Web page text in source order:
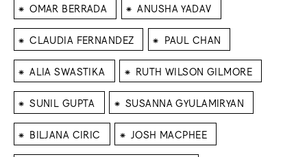
⁕ OMAR BERRADA ⁕ ANUSHA YADAV
⁕ CLAUDIA FERNANDEZ ⁕ PAUL CHAN
⁕ ALIA SWASTIKA ⁕ RUTH WILSON GILMORE
⁕ SUNIL GUPTA ⁕ SUSANNA GYULAMIRYAN
⁕ BILJANA CIRIC ⁕ JOSH MACPHEE